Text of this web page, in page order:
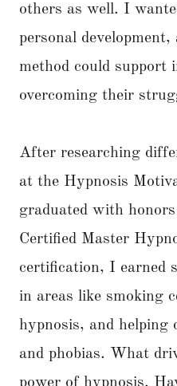
others as well. I
personal
method could support
overcoming their
After researching
at the Hypnosis
graduated with
Certified Master
certification, I earned
in areas like smoking
hypnosis, and helping
and phobias. What
power of hypnosis.